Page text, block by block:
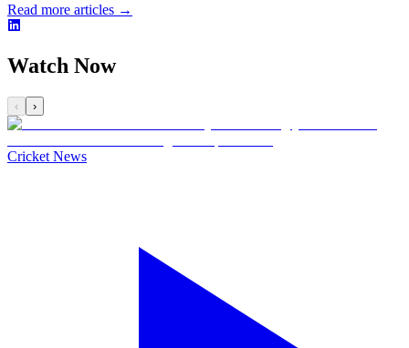
Read more articles →
Watch Now
‹ ›
Cricket News